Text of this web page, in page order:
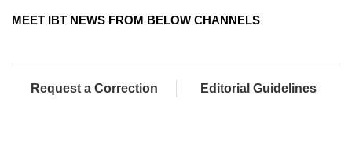
MEET IBT NEWS FROM BELOW CHANNELS
Request a Correction Editorial Guidelines